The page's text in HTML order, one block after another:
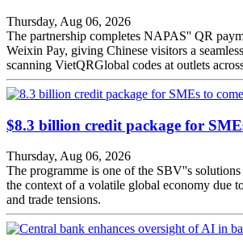
Thursday, Aug 06, 2026
The partnership completes NAPAS'' QR
Weixin Pay, giving Chinese visitors a
scanning VietQRGlobal codes at outlets
$8.3 billion credit package for
Thursday, Aug 06, 2026
The programme is one of the SBV''s
the context of a volatile global economy due
and trade tensions.